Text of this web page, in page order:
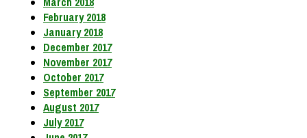
February 2018
January 2018
December 2017
November 2017
October 2017
September 2017
August 2017
July 2017